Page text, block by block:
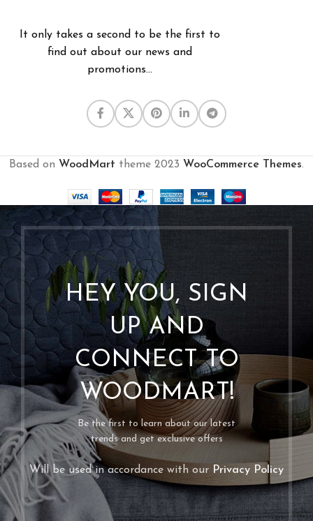
It only takes a second to be the first to
find out about our news and
promotions...
Based on WoodMart theme 2023 WooCommerce Themes.
HEY YOU, SIGN
UP AND
CONNECT TO
WOODMART!
Be the first to learn about our latest
trends and get exclusive offers
Will be used in accordance with our Privacy Policy